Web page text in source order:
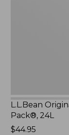
L.L.Bean
Pack®, 24L
Price:
$44.95